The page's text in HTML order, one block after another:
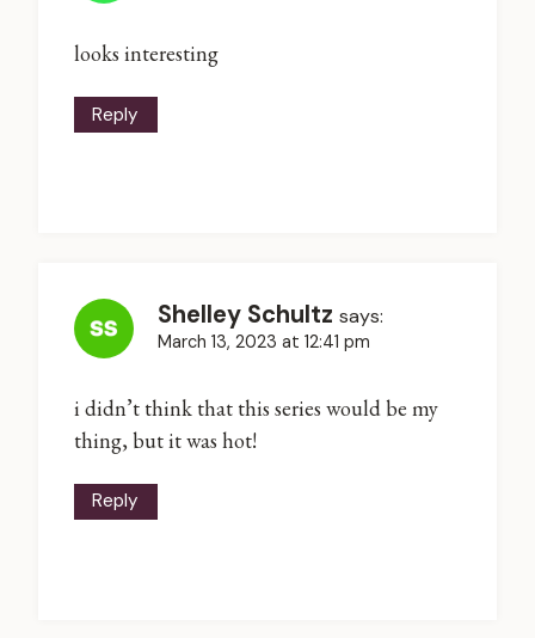
looks interesting
Reply
Shelley Schultz says:
March 13, 2023 at 12:41 pm
i didn’t think that this series would be my
thing, but it was hot!
Reply